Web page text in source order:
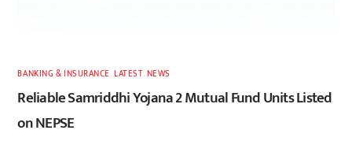
BANKING & INSURANCE ,LATEST, NEWS
Reliable Samriddhi Yojana 2 Mutual Fund Units Listed
on NEPSE